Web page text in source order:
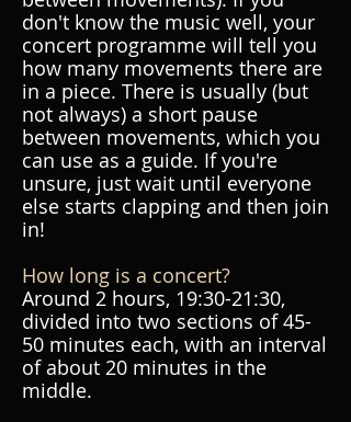
don't know the music well, your
concert programme will tell you
how many movements there are
in a piece. There is usually (but
not always) a short pause
between movements, which you
can use as a guide. If you're
unsure, just wait until everyone
else starts clapping and then join
in!
How long is a concert?
Around 2 hours, 19:30-21:30,
divided into two sections of 45-
50 minutes each, with an interval
of about 20 minutes in the
middle.